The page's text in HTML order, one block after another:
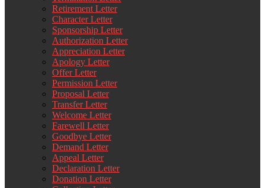
Retirement Letter
Character Letter
Sponsorship Letter
Authorization Letter
Appreciation Letter
Apology Letter
Offer Letter
Permission Letter
Proposal Letter
Transfer Letter
Welcome Letter
Farewell Letter
Goodbye Letter
Demand Letter
Appeal Letter
Declaration Letter
Donation Letter